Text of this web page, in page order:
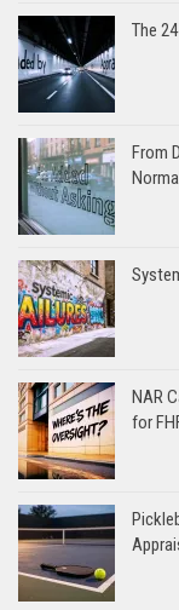
The
From
NAR
for